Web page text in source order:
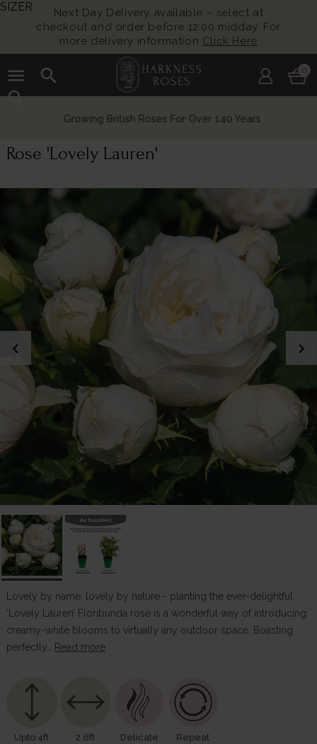
Next Day Delivery available – select at
checkout and order before 12:00 midday. For
more delivery information Click Here
menu
search
search
0
Growing British Roses For Over 140 Years
Rose 'Lovely Lauren'
chevron_left chevron_right
Lovely by name, lovely by nature - planting the ever-delightful
‘Lovely Lauren’ Floribunda rose is a wonderful way of introducing
creamy-white blooms to virtually any outdoor space. Boasting
perfectly…
Read more
Upto 4ft
2.6ft
Delicate
Repeat
SIZER